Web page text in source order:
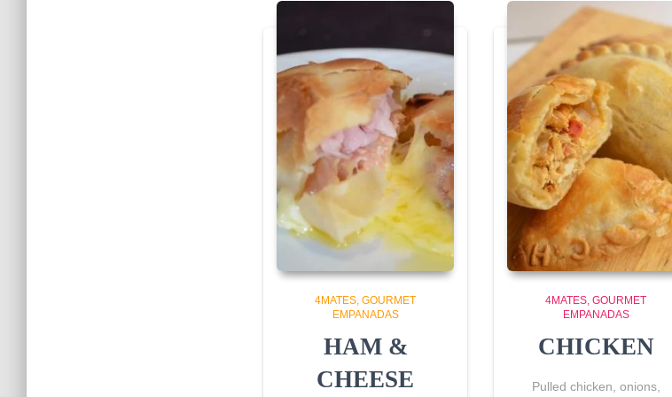
4MATES GOURMET
EMPANADAS
HAM &
CHEESE
4MATES GOURMET
EMPANADAS
CHICKEN
Pulled chicken, onions,